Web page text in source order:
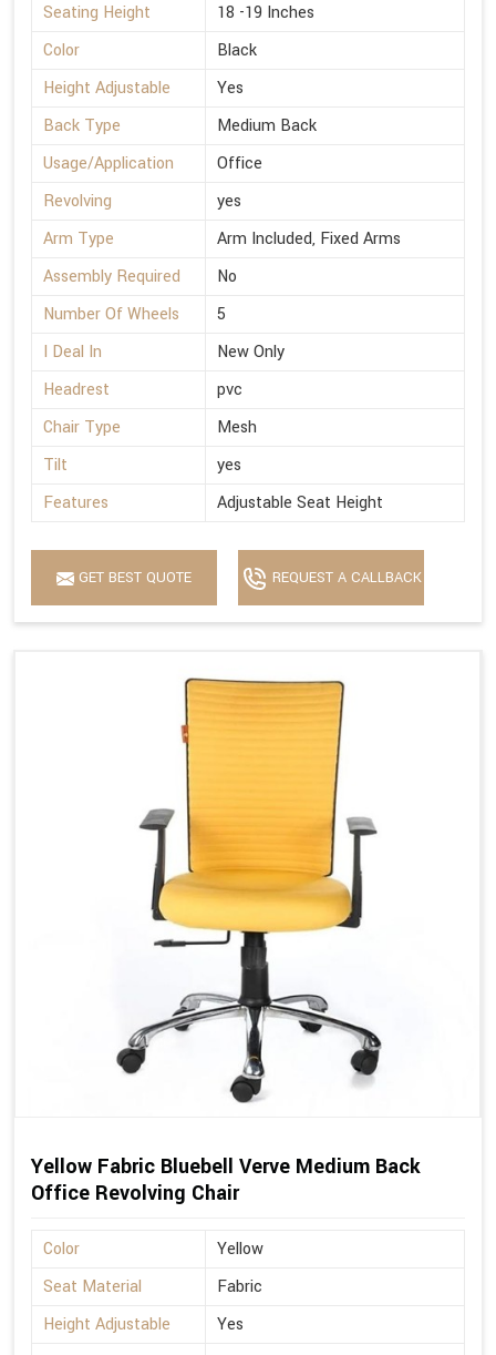
Seating Height
18 -19 Inches
Color
Black
Height Adjustable
Yes
Back Type
Medium Back
Usage/Application
Office
Revolving
yes
Arm Type
Arm Included, Fixed Arms
Assembly Required
No
Number Of Wheels
5
I Deal In
New Only
Headrest
pvc
Chair Type
Mesh
Tilt
yes
Features
Adjustable Seat Height
GET BEST QUOTE REQUEST A CALLBACK
Yellow Fabric Bluebell Verve Medium Back
Office Revolving Chair
Color
Yellow
Seat Material
Fabric
Height Adjustable
Yes